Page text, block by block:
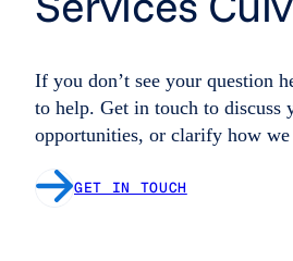
If you don’t see your question
to help. Get in touch to discuss
opportunities, or clarify how
GET IN TOUCH